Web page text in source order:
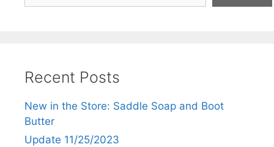
Recent Posts
New in the Store: Saddle Soap and Boot
Butter
Update 11/25/2023